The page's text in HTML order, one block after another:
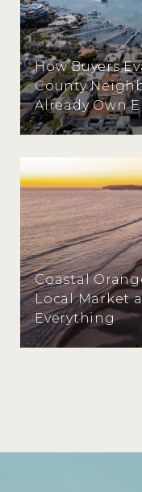
How Buyers
County
Already Own
Coastal
Local Market
Everything